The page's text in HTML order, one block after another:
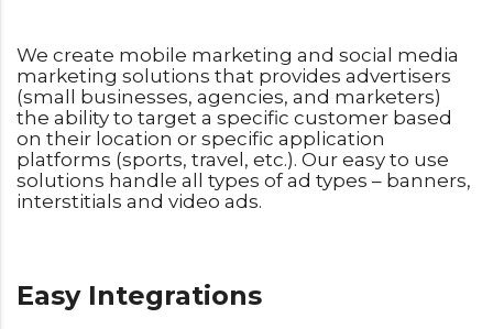
We create mobile marketing and social media
marketing solutions that provides advertisers
(small businesses, agencies, and marketers)
the ability to target a specific customer based
on their location or specific application
platforms (sports, travel, etc.). Our easy to use
solutions handle all types of ad types – banners,
interstitials and video ads.
Easy Integrations